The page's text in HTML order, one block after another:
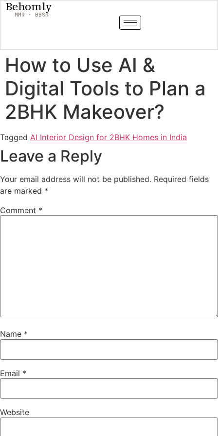
Behomly
MMR · BBSR
How to Use AI &
Digital Tools to Plan a
2BHK Makeover?
Tagged AI Interior Design for 2BHK Homes in India
Leave a Reply
Your email address will not be published. Required fields
are marked *
Comment *
Name *
Email *
Website